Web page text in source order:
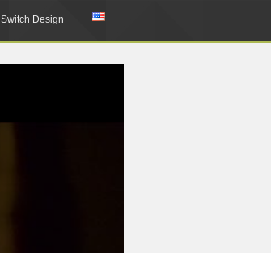
Switch Design